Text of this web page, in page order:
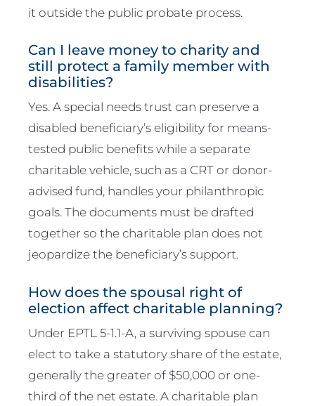
it outside the public probate process.
Can I leave money to charity and
still protect a family member with
disabilities?
Yes. A special needs trust can preserve a
disabled beneficiary’s eligibility for means-
tested public benefits while a separate
charitable vehicle, such as a CRT or donor-
advised fund, handles your philanthropic
goals. The documents must be drafted
together so the charitable plan does not
jeopardize the beneficiary’s support.
How does the spousal right of
election affect charitable planning?
Under EPTL 5-1.1-A, a surviving spouse can
elect to take a statutory share of the estate,
generally the greater of $50,000 or one-
third of the net estate. A charitable plan